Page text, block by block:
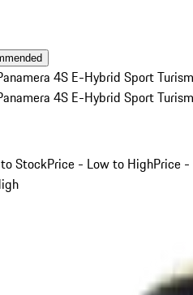
4S E-Hybrid Sport
4S E-Hybrid Sport
StockPrice - Low to HighPrice -